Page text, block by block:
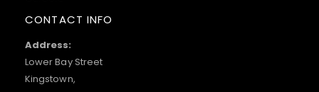
CONTACT INFO
Address:
Lower Bay Street
Kingstown,